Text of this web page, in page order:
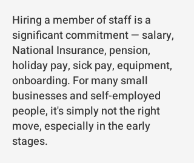
Hiring a member of staff is a
significant commitment — salary,
National Insurance, pension,
holiday pay, sick pay, equipment,
onboarding. For many small
businesses and self-employed
people, it's simply not the right
move, especially in the early
stages.